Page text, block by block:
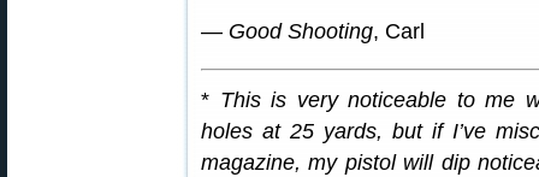
— Good Shooting, Carl
* This is very noticeable to me
holes at 25 yards, but if I’ve
magazine, my pistol will dip